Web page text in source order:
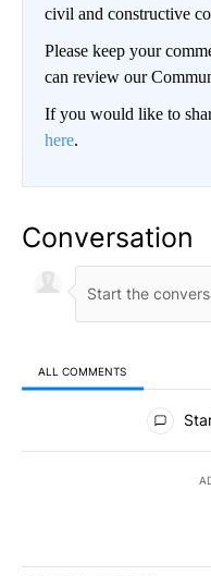
civil and constructive
Please keep your
can review our
If you would like to
here.
Conversation
ALL COMMENTS
All Comments